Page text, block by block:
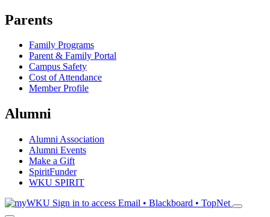
Parents
Family Programs
Parent & Family Portal
Campus Safety
Cost of Attendance
Member Profile
Alumni
Alumni Association
Alumni Events
Make a Gift
SpiritFunder
WKU SPIRIT
Sign in to access Email • Blackboard • TopNet